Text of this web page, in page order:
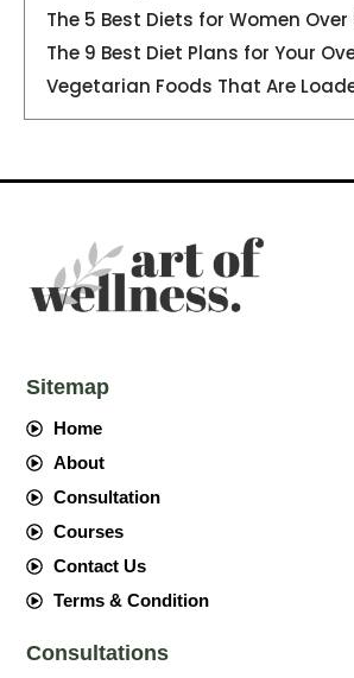
The 5 Best Diets for Women Over
The 9 Best Diet Plans for Your
Vegetarian Foods That Are
Sitemap
Home
About
Consultation
Courses
Contact Us
Terms & Condition
Consultations